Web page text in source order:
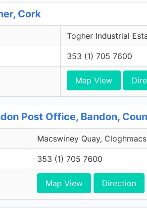
Cork
Togher Industrial
353 (1) 705 7600
Map View
Post Office, Bandon,
Macswiney Quay,
353 (1) 705 7600
Map View Direction